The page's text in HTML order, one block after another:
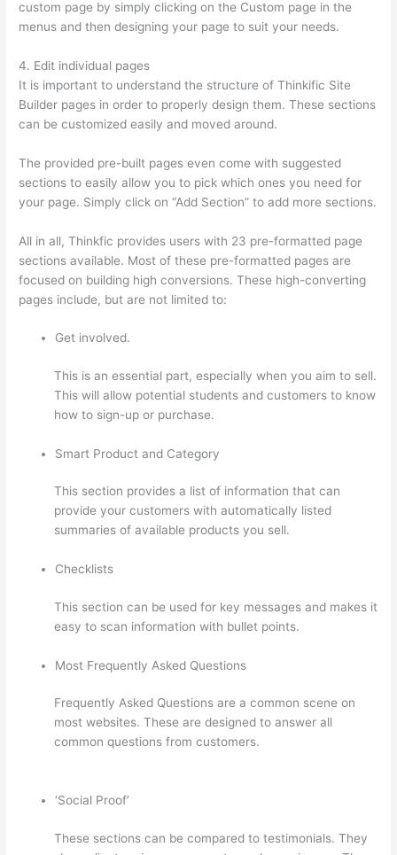
custom page by simply clicking on the Custom page in the
menus and then designing your page to suit your needs.
4. Edit individual pages
It is important to understand the structure of Thinkific Site
Builder pages in order to properly design them. These sections
can be customized easily and moved around.
The provided pre-built pages even come with suggested
sections to easily allow you to pick which ones you need for
your page. Simply click on “Add Section” to add more sections.
All in all, Thinkfic provides users with 23 pre-formatted page
sections available. Most of these pre-formatted pages are
focused on building high conversions. These high-converting
pages include, but are not limited to:
Get involved.
This is an essential part, especially when you aim to sell.
This will allow potential students and customers to know
how to sign-up or purchase.
Smart Product and Category
This section provides a list of information that can
provide your customers with automatically listed
summaries of available products you sell.
Checklists
This section can be used for key messages and makes it
easy to scan information with bullet points.
Most Frequently Asked Questions
Frequently Asked Questions are a common scene on
most websites. These are designed to answer all
common questions from customers.
‘Social Proof’
These sections can be compared to testimonials. They